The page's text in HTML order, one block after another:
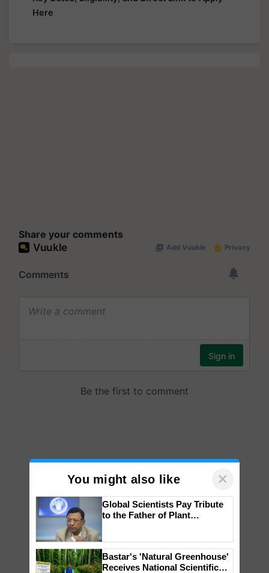
Here
Share your comments
You might also like ×
Global Scientists Pay Tribute
to the Father of Plant
Bastar's 'Natural Greenhouse'
Receives National Scientific